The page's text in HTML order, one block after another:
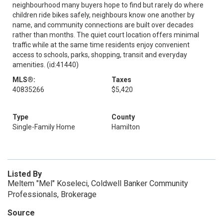
neighbourhood many buyers hope to find but rarely do where
children ride bikes safely, neighbours know one another by
name, and community connections are built over decades
rather than months. The quiet court location offers minimal
traffic while at the same time residents enjoy convenient
access to schools, parks, shopping, transit and everyday
amenities. (id:41440)
MLS®:
40835266
Taxes
$5,420
Type
Single-Family Home
County
Hamilton
Listed By
Meltem "Mel" Koseleci, Coldwell Banker Community
Professionals, Brokerage
Source